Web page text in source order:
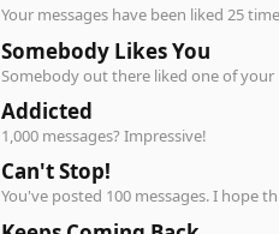
Your messages have been liked 25
Somebody Likes You
Somebody out there liked one of
Addicted
1,000 messages? Impressive!
Can't Stop!
You've posted 100 messages. I hope